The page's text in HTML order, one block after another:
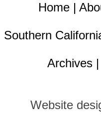
Home |
Southern
Archives |
Website